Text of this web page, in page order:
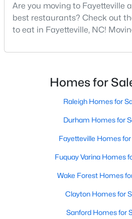
MLS#: LP767134
Current Real Estate
Fayetteville, NC
107
on Site
Sq.Ft.
Popular Searches in
Are you moving to Fayetteville
best restaurants? Check out
to eat in Fayetteville, NC!
North Carolina, has an
innovation.Fayetteville is an
in the Sandhills. It offers
Homes for
Raleigh Homes for
Durham Homes for
Fayetteville Homes for
Fuquay Varina Homes
Wake Forest Homes
Clayton Homes for
Sanford Homes for